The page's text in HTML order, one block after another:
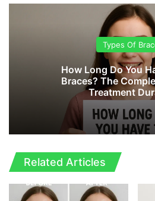
te
Types Of
How Long Do You
Braces? The
Treatment
Related Articles